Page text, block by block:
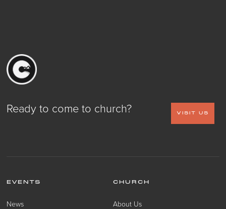
Ready to come to church? VISIT US
EVENTS
News
CHURCH
About Us